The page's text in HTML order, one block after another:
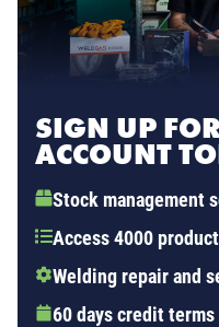
SIGN UP
ACCOUNT
Stock management
Access 4000
Welding repair and
60 days credit terms